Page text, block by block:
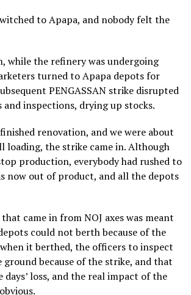
to Apapa, and nobody felt the
while the refinery was undergoing
turned to Apapa depots for
PENGASSAN strike disrupted
and inspections, drying up stocks.
renovation, and we were about
loading, the strike came in. Although
production, everybody had rushed to
now out of product, and all the depots
came in from NOJ axes was meant
could not berth because of the
it berthed, the officers to inspect
because of the strike, and that
days’ loss, and the real impact of the